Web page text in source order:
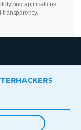
applications
transparency.